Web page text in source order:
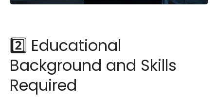
2️⃣ Educational
Background and Skills
Required